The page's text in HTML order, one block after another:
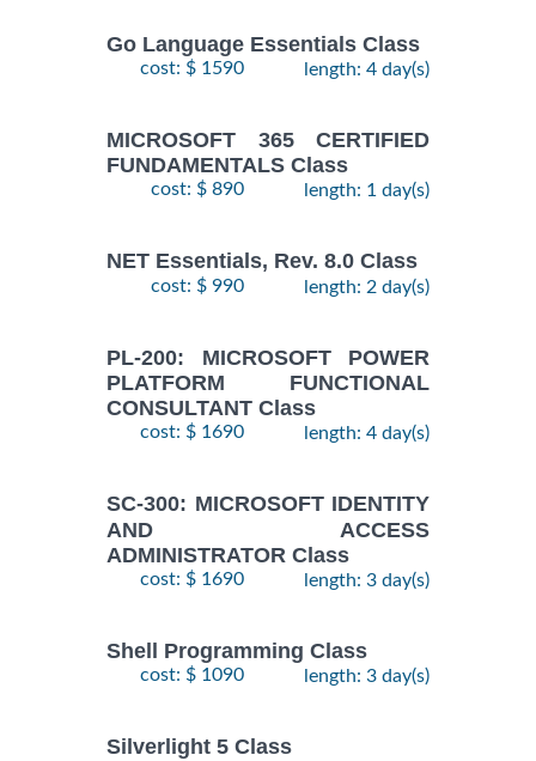
Go Language Essentials Class
cost: $ 1590 length: 4 day(s)
MICROSOFT 365 CERTIFIED
FUNDAMENTALS Class
cost: $ 890 length: 1 day(s)
NET Essentials, Rev. 8.0 Class
cost: $ 990 length: 2 day(s)
PL-200: MICROSOFT POWER
PLATFORM FUNCTIONAL
CONSULTANT Class
cost: $ 1690 length: 4 day(s)
SC-300: MICROSOFT IDENTITY
AND ACCESS
ADMINISTRATOR Class
cost: $ 1690 length: 3 day(s)
Shell Programming Class
cost: $ 1090 length: 3 day(s)
Silverlight 5 Class